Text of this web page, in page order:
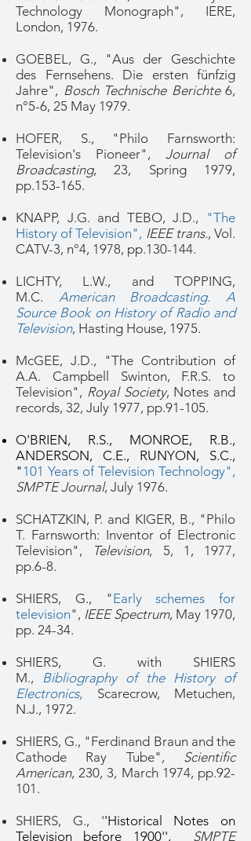
Technology Monograph", IERE,
London, 1976.
GOEBEL, G., "Aus der Geschichte
des Fernsehens. Die ersten fünfzig
Jahre", Bosch Technische Berichte6,
n°5-6, 25 May 1979.
HOFER, S., "Philo Farnsworth:
Television's Pioneer", Journal of
Broadcasting, 23, Spring 1979,
pp.153-165.
KNAPP, J.G. and TEBO, J.D., "The
History of Television" , IEEE trans., Vol.
CATV-3, n°4, 1978, pp.130-144.
LICHTY, L.W., and TOPPING,
M.C. American Broadcasting. A
Source Book on History of Radio and
Television, Hasting House, 1975.
McGEE, J.D., "The Contribution of
A.A. Campbell Swinton, F.R.S. to
Television", Royal Society, Notes and
records, 32, July 1977, pp.91-105.
O'BRIEN, R.S., MONROE, R.B.,
ANDERSON, C.E., RUNYON, S.C.,
"101 Years of Television Technology" ,
SMPTE Journal, July 1976.
SCHATZKIN, P. and KIGER, B., "Philo
T. Farnsworth: Inventor of Electronic
Television",
Television, 5, 1, 1977,
pp.6-8.
SHIERS, G., " Early schemes for
television", IEEE Spectrum, May 1970,
pp. 24-34.
SHIERS, G. with SHIERS
M., Bibliography of the History of
Electronics, Scarecrow, Metuchen,
N.J., 1972.
SHIERS, G., "Ferdinand Braun and the
Cathode Ray Tube", Scientific
American, 230, 3, March 1974, pp.92-
101.
SHIERS, G., ''Historical Notes on
Television before 1900'',
SMPTE